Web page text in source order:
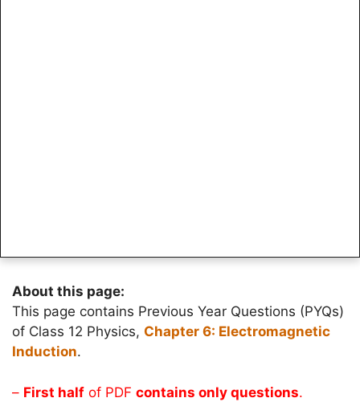
About this page:
This page contains Previous Year Questions (PYQs)
of Class 12 Physics, Chapter 6: Electromagnetic
Induction.
– First half of PDF contains only questions.